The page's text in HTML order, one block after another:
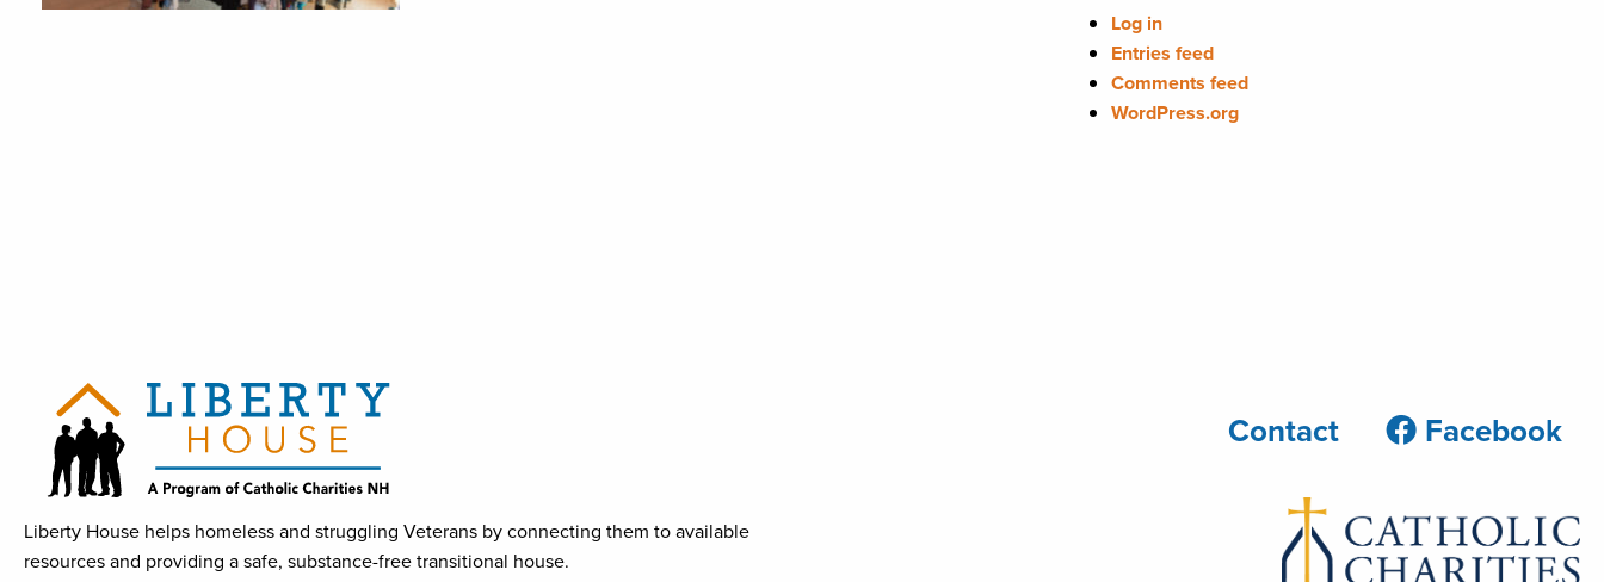
Log in
Entries feed
Comments feed
WordPress.org
Contact Facebook
Liberty House helps homeless and struggling Veterans by connecting them to available
resources and providing a safe, substance-free transitional house.